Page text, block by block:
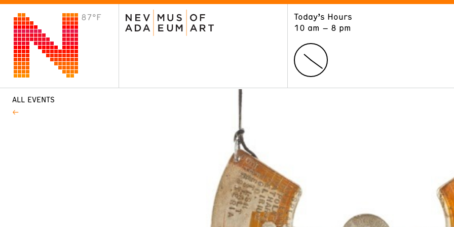
87°F
Today’s Hours
10 am – 8 pm
VISIT
Plan Your Visit
ALL EVENTS